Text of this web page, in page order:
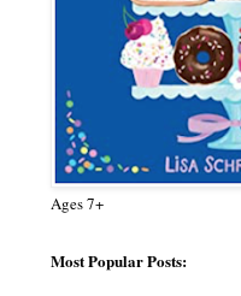
Ages 7+
Most Popular Posts: